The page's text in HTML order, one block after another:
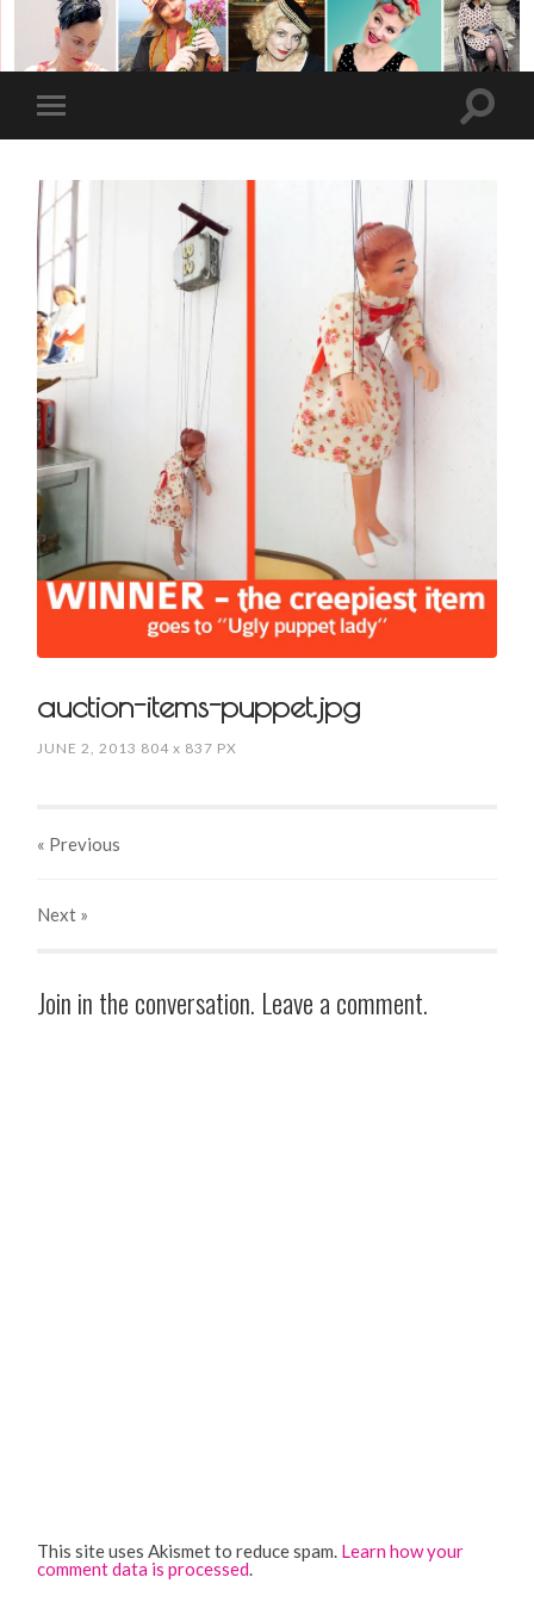
auction-items-puppet.jpg
JUNE 2, 2013 804x 837 PX
« Previous
Next »
Join in the conversation. Leave a comment.
This site uses Akismet to reduce spam. Learn how your
comment data is processed.